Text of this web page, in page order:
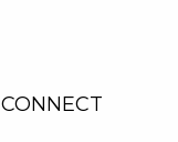
CONNECT